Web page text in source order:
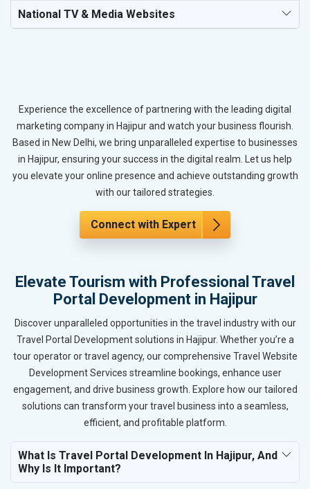
National TV & Media Websites
Experience the excellence of partnering with the leading digital
marketing company in Hajipur and watch your business flourish.
Based in New Delhi, we bring unparalleled expertise to businesses
in Hajipur, ensuring your success in the digital realm. Let us help
you elevate your online presence and achieve outstanding growth
with our tailored strategies.
Connect with Expert
Elevate Tourism with Professional Travel
Portal Development in Hajipur
Discover unparalleled opportunities in the travel industry with our
Travel Portal Development solutions in Hajipur. Whether you’re a
tour operator or travel agency, our comprehensive Travel Website
Development Services streamline bookings, enhance user
engagement, and drive business growth. Explore how our tailored
solutions can transform your travel business into a seamless,
efficient, and profitable platform.
What Is Travel Portal Development In Hajipur, And
Why Is It Important?